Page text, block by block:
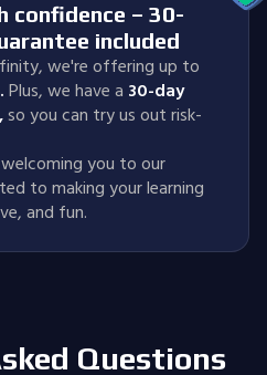
confidence – 30-
included
we're offering up to
Plus, we have a 30-day
,so you can try us out risk-
you to our
to making your learning
and fun.
Questions